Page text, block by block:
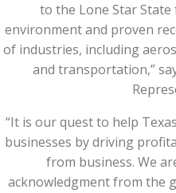
to the Lone Star
environment and proven
of industries, including
and transportation,”
“It is our quest to help
businesses by driving
from business. We
acknowledgment from the